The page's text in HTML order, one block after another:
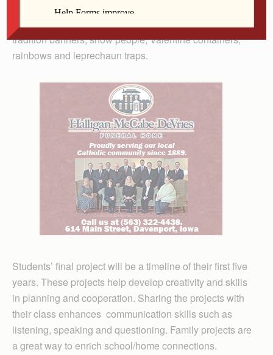
“Classroom Families” photo album that traveled to each
home, pumpkins, disguised turkeys, Christmas family
tradition banners, snow people, Valentine containers,
rainbows and leprechaun traps.
Students’ final project will be a timeline of their first five
years. These projects help develop creativity and skills
in planning and cooperation. Sharing the projects with
their class enhances communication skills such as
listening, speaking and questioning. Family projects are
a great way to enrich school/home connections.